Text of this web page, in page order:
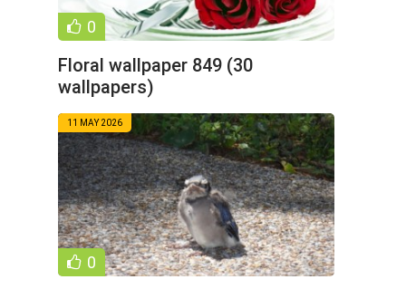
0
Floral wallpaper 849 (30
wallpapers)
11 MAY 2026
0